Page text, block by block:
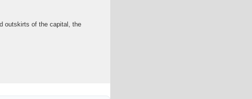
outskirts of the capital, the